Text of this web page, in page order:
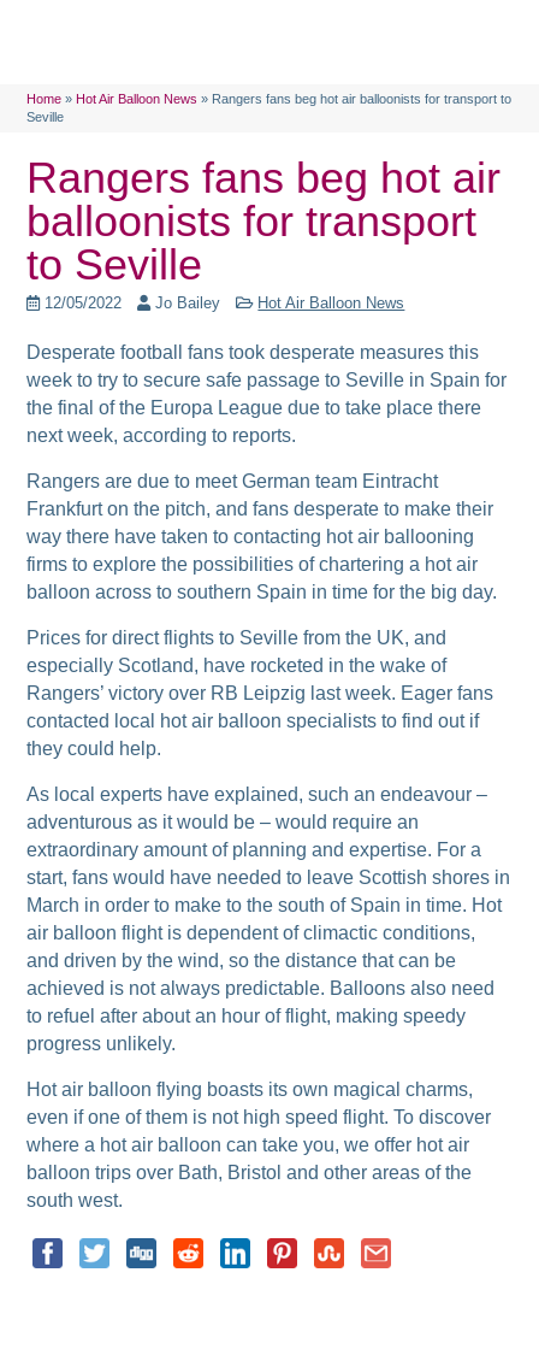
Home »Hot Air Balloon News » Rangers fans beg hot air balloonists for transport to
Seville
Rangers fans beg hot air
balloonists for transport
to Seville
12/05/2022 Jo Bailey Hot Air Balloon News
Desperate football fans took desperate measures this
week to try to secure safe passage to Seville in Spain for
the final of the Europa League due to take place there
next week, according to reports.
Rangers are due to meet German team Eintracht
Frankfurt on the pitch, and fans desperate to make their
way there have taken to contacting hot air ballooning
firms to explore the possibilities of chartering a hot air
balloon across to southern Spain in time for the big day.
Prices for direct flights to Seville from the UK, and
especially Scotland, have rocketed in the wake of
Rangers’ victory over RB Leipzig last week. Eager fans
contacted local hot air balloon specialists to find out if
they could help.
As local experts have explained, such an endeavour –
adventurous as it would be – would require an
extraordinary amount of planning and expertise. For a
start, fans would have needed to leave Scottish shores in
March in order to make to the south of Spain in time. Hot
air balloon flight is dependent of climactic conditions,
and driven by the wind, so the distance that can be
achieved is not always predictable. Balloons also need
to refuel after about an hour of flight, making speedy
progress unlikely.
Hot air balloon flying boasts its own magical charms,
even if one of them is not high speed flight. To discover
where a hot air balloon can take you, we offer hot air
balloon trips over Bath, Bristol and other areas of the
south west.